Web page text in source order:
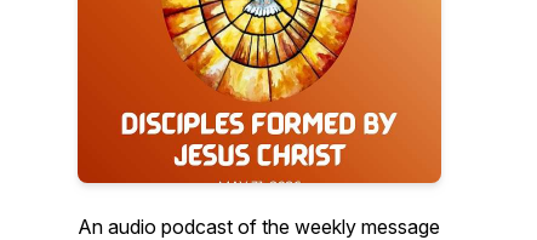
An audio podcast of the weekly message